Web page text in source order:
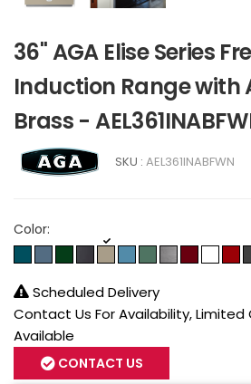
36" AGA Elise Series
Induction Range with
Brass -
SKU : AEL361INABFWN
Color:
Scheduled Delivery
Contact Us For Availability, Limited
Available
CONTACT US